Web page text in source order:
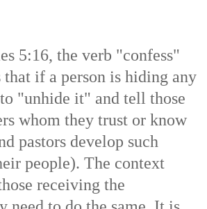
5:16, the verb "confess"
that if a person is hiding any
"unhide it" and tell those
whom they trust or know
pastors develop such
people). The context
receiving the